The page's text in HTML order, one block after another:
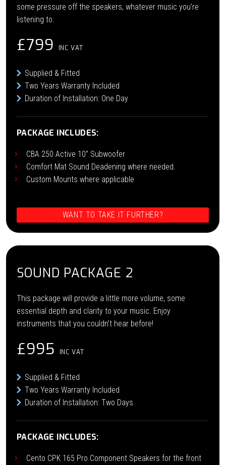
some pressure off the speakers, whatever music you’re
listening to.
£799 INC VAT
Supplied & Fitted
Two Years Warranty Included
Duration of Installation: One Day
PACKAGE INCLUDES:
CBA 250 Active 10” Subwoofer
Comfort Mat Sound Deadening where needed.
Custom Mounts where applicable
WANT TO TAKE IT FURTHER?
SOUND PACKAGE 2
This package will provide a little more volume, some
essential depth and clarity to your music. Enjoy
instruments that you couldn’t hear before!
£995 INC VAT
Supplied & Fitted
Two Years Warranty Included
Duration of Installation: Two Days
PACKAGE INCLUDES:
Cento CPK 165 Pro Component Speakers for the front